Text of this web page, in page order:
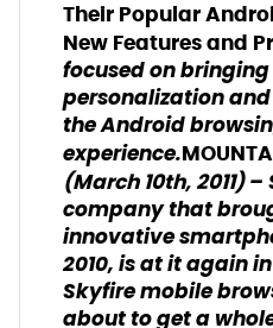
Their Popular
New Features and
focused on
personalization
the Android
experience.
(March 10th, 2011)–
company that
innovative
2010, is at it again
Skyfire mobile
about to get a